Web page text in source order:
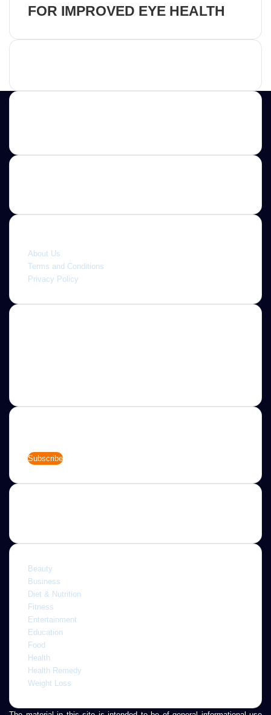
FOR IMPROVED EYE HEALTH
About Us
Terms and Conditions
Privacy Policy
your
address
Beauty
Business
Diet & Nutrition
Fitness
Entertainment
Education
Food
Health
Health Remedy
Weight Loss